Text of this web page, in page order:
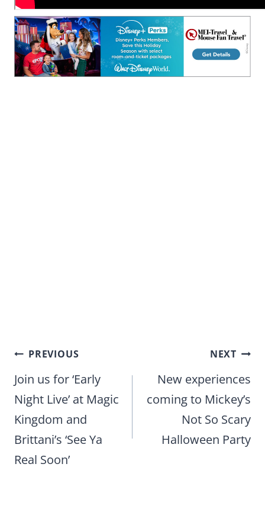
Post
navigation
PREVIOUS
Join us for ‘Early
Night Live’ at Magic
Kingdom and
Brittani’s ‘See Ya
Real Soon’
NEXT
New experiences
coming to Mickey’s
Not So Scary
Halloween Party